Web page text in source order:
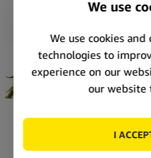
In stock
Barney’s Farm White
cannabis seeds (3
69916